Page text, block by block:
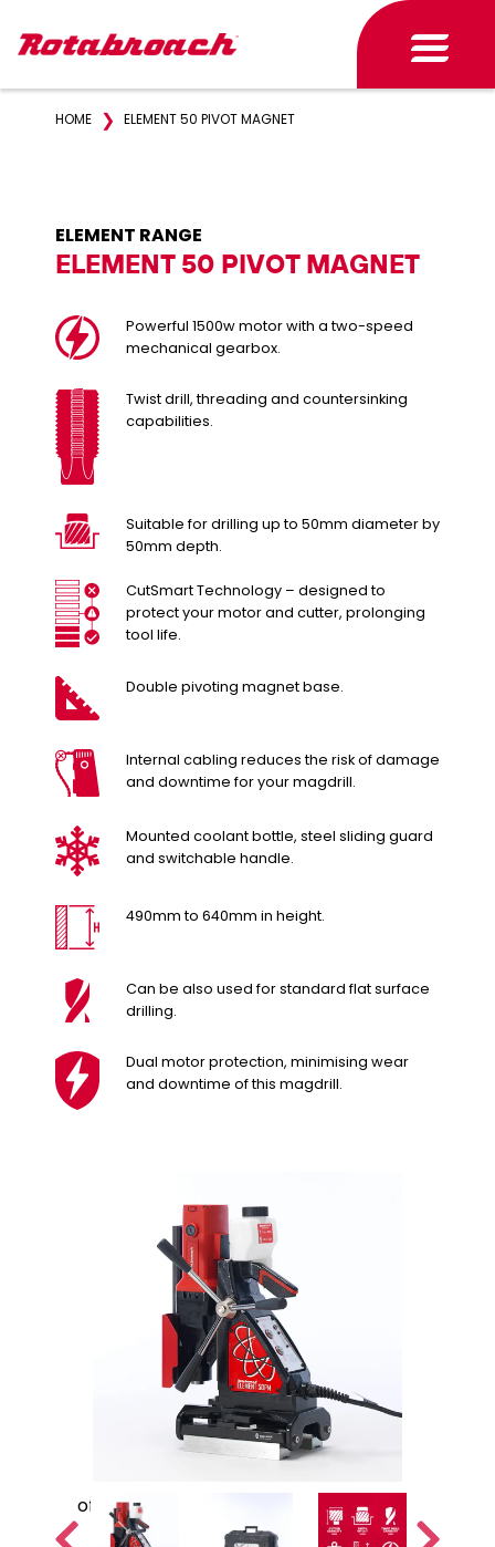
HOME ❯ ELEMENT 50 PIVOT MAGNET
ELEMENT RANGE
ELEMENT 50 PIVOT MAGNET
Powerful 1500w motor with a two-speed
mechanical gearbox.
Twist drill, threading and countersinking
capabilities.
Suitable for drilling up to 50mm diameter by
50mm depth.
CutSmart Technology – designed to
protect your motor and cutter, prolonging
tool life.
Double pivoting magnet base.
Internal cabling reduces the risk of damage
and downtime for your magdrill.
Mounted coolant bottle, steel sliding guard
and switchable handle.
490mm to 640mm in height.
Can be also used for standard flat surface
drilling.
Dual motor protection, minimising wear
and downtime of this magdrill.